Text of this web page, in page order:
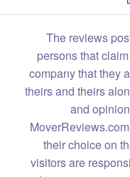
The reviews
persons that
company that they
theirs and theirs
and
their choice on
visitors are